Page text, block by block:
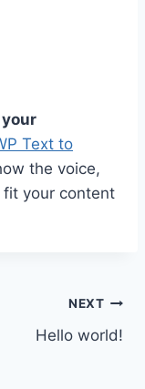
Text to
the voice,
fit your content
NEXT
Hello world!